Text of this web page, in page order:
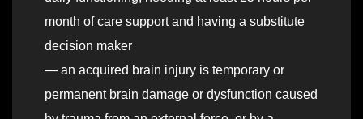
month of care support and having a substitute
decision maker
— an acquired brain injury is temporary or
permanent brain damage or dysfunction caused